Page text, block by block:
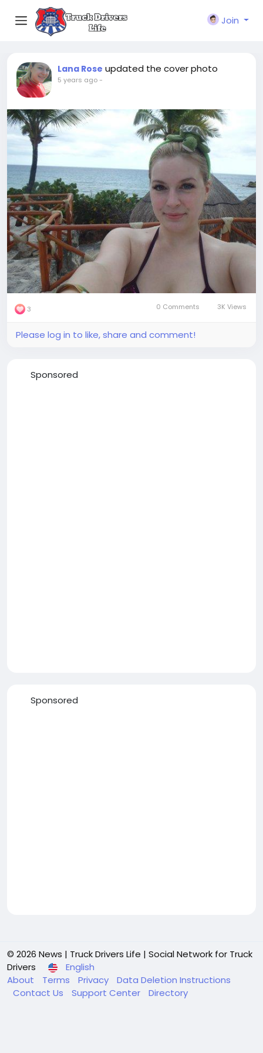
Join
Lana Rose updated the cover photo
5 years ago-
3 0 Comments 3K Views
Please log in to like, share and comment!
Sponsored
Sponsored
© 2026 News | Truck Drivers Life | Social Network for Truck
Drivers
English
About
Terms Privacy
Data Deletion Instructions
Contact Us
Support Center Directory